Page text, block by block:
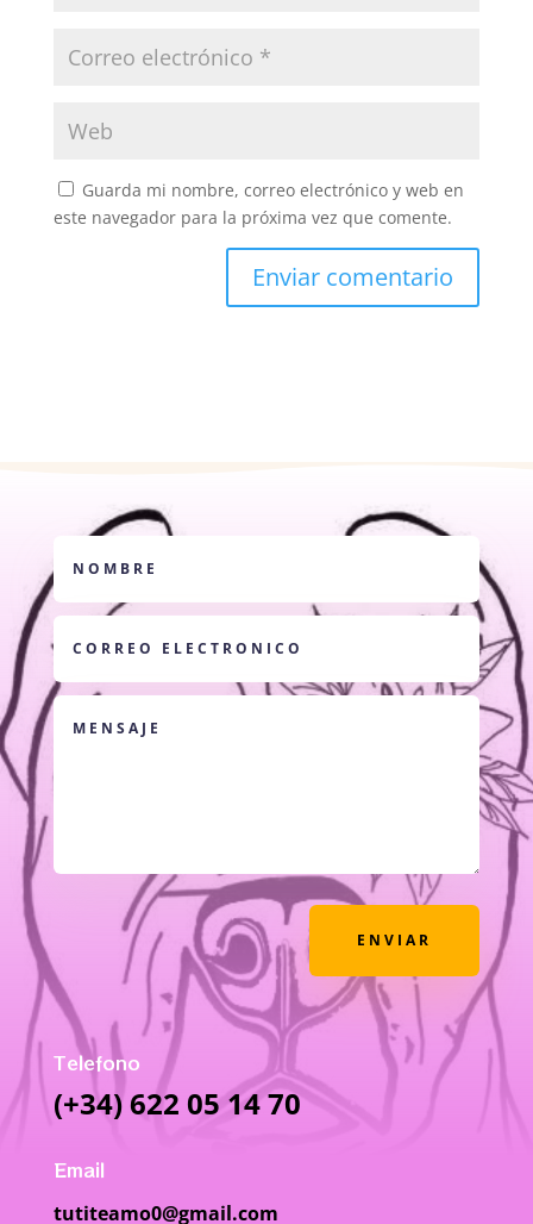
Guarda mi nombre, correo electrónico y web en
este navegador para la próxima vez que comente.
ENVIAR
Telefono
(+34) 622 05 14 70
Email
tutiteamo0@gmail.com